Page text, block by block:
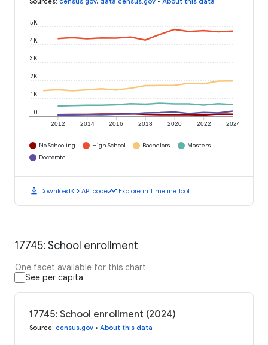
2012 2014 2016 2018 2020 2022 2024
0
1K
2K
3K
4K
5K
No Schooling High School Bachelors
Masters
Doctorate
download Downloadcode API codetimeline Explore in Timeline Tool
17745: School enrollment
One facet available for this chart
See per capita
17745: School enrollment (2024)
Source: census.gov • About this data